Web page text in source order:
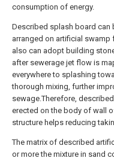
consumption of energy.
Described splash board can
arranged on artificial swamp
also can adopt building
after sewerage jet flow is
everywhere to splashing
thorough mixing, further
sewage.Therefore,
erected on the body of wall
structure helps reducing
The matrix of described
or more the mixture in sand